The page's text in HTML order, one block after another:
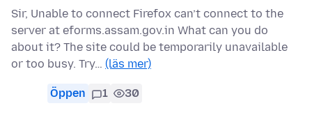
Sir, Unable to connect Firefox can’t connect to the
server at eforms.assam.gov.in What can you do
about it? The site could be temporarily unavailable
or too busy. Try… (läs mer)
Öppen 1 30